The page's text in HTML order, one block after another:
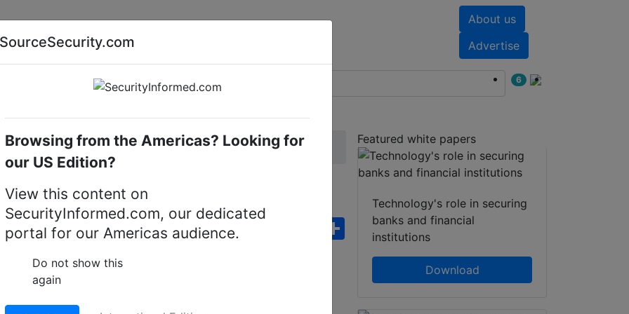
About us
Advertise
AI special report Cyber security special report
6
Access control system accessories Alpro 51A1
assembly
LinkedIn FacebookWhatsApp
Share
Featured white papers
Technology's role in securing
banks and financial
institutions
Download
SourceSecurity.com
Browsing from the Americas? Looking for
our US Edition?
View this content on
SecurityInformed.com, our dedicated
portal for our Americas audience.
Do not show this
again